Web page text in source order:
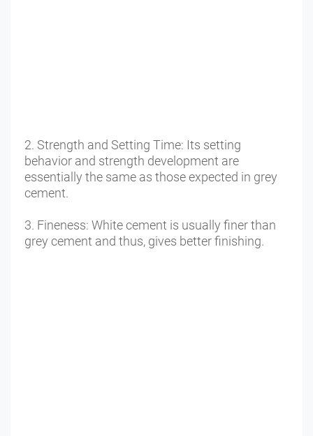
2. Strength and Setting Time: Its setting
behavior and strength development are
essentially the same as those expected in grey
cement.
3. Fineness: White cement is usually finer than
grey cement and thus, gives better finishing.